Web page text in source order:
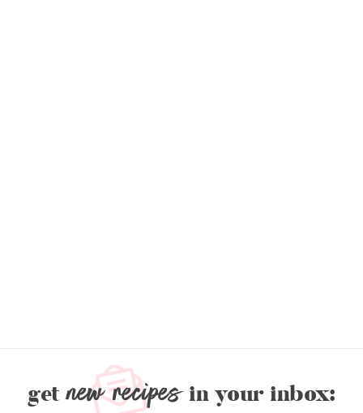
get new recipesin your inbox: